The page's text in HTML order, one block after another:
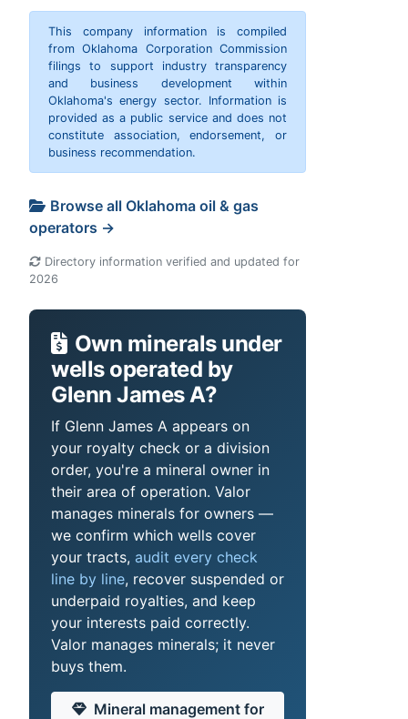
This company information is compiled
from Oklahoma Corporation Commission
filings to support industry transparency
and business development within
Oklahoma's energy sector. Information is
provided as a public service and does not
constitute association, endorsement, or
business recommendation.
Browse all Oklahoma oil & gas
operators →
Directory information verified and updated for
2026
Own minerals under
wells operated by
Glenn James A?
If Glenn James A appears on
your royalty check or a division
order, you're a mineral owner in
their area of operation. Valor
manages minerals for owners —
we confirm which wells cover
your tracts, audit every check
line by line, recover suspended or
underpaid royalties, and keep
your interests paid correctly.
Valor manages minerals; it never
buys them.
Mineral management for